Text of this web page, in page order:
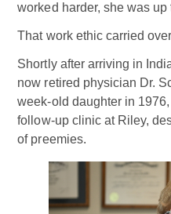
worked harder, she was up
That work ethic carried
Shortly after arriving in
now retired physician Dr.
week-old daughter in
follow-up clinic at Riley,
of preemies.